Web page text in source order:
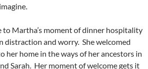
to Martha’s moment of dinner hospitality
distraction and worry. She welcomed
her home in the ways of her ancestors in
Sarah. Her moment of welcome gets it